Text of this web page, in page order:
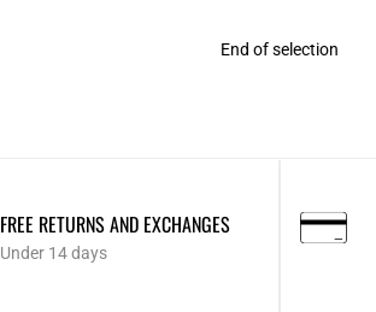
End of selection
FREE RETURNS AND EXCHANGES
Under 14 days